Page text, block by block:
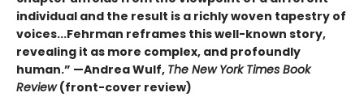
individual and the result is a richly woven tapestry of
voices...Fehrman reframes this well-known story,
revealing it as more complex, and profoundly
human.” —Andrea Wulf, The New York Times Book
Review(front-cover review)